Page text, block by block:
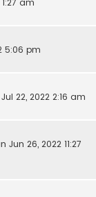
am
5:06 pm
Jul 22, 2022 2:16 am
Jun 26, 2022 11:27